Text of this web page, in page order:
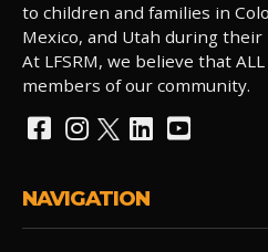
to children and families in
Mexico, and Utah during
At LFSRM, we believe that
members of our community.
NAVIGATION